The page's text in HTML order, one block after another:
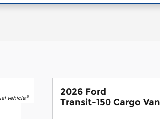
vehicle.8
2026 Ford
Transit-150 Cargo Van